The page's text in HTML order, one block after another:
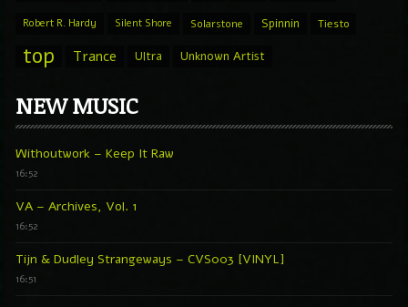
Robert R. Hardy Silent Shore Solarstone Spinnin Tiesto
top Trance Ultra Unknown Artist
NEW MUSIC
Withoutwork – Keep It Raw
16:52
VA – Archives, Vol. 1
16:52
Tijn & Dudley Strangeways – CVS003 [VINYL]
16:51